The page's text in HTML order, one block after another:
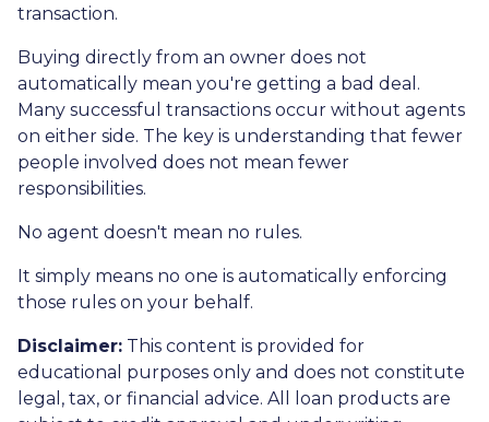
transaction.
Buying directly from an owner does not
automatically mean you're getting a bad deal.
Many successful transactions occur without agents
on either side. The key is understanding that fewer
people involved does not mean fewer
responsibilities.
No agent doesn't mean no rules.
It simply means no one is automatically enforcing
those rules on your behalf.
Disclaimer: This content is provided for
educational purposes only and does not constitute
legal, tax, or financial advice. All loan products are